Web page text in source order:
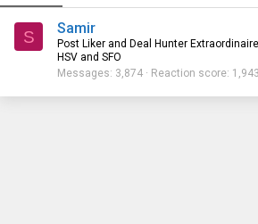
S Samir
Post Liker and Deal Hunter
HSV and SFO
Messages 3,874 Reaction score 1,943